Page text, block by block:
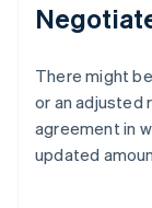
There might
or an adjusted
agreement in
updated